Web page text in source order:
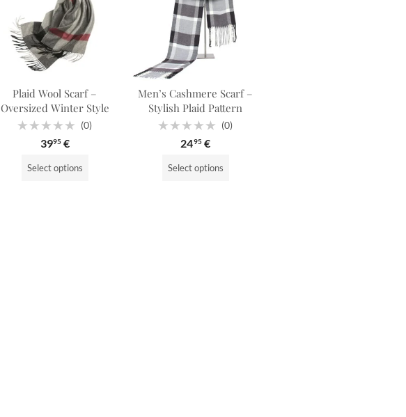
Plaid Wool Scarf –
Oversized Winter Style
(0)
3995 €
Select options
Men’s Cashmere Scarf –
Stylish Plaid Pattern
(0)
2495 €
Select options